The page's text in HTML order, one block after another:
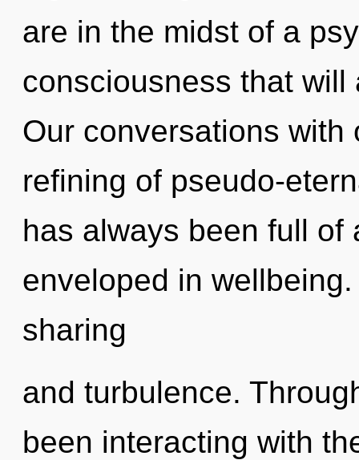
are in the midst of a
consciousness that
Our conversations
refining of pseudo-
has always been full of
enveloped in
sharing
and turbulence.
been interacting with